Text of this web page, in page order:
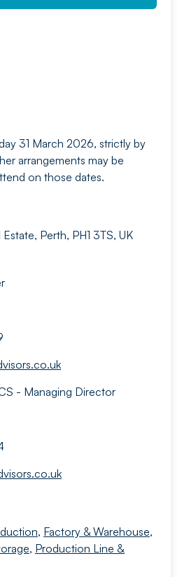
31 March 2026, strictly by
arrangements may be
on those dates.
Perth, PH1 3TS, UK
- Managing Director
, Factory & Warehouse,
, Production Line &